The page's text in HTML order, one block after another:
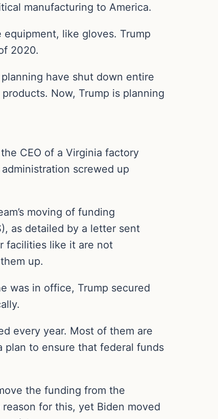
manufacturing to America.
like gloves. Trump
2020.
have shut down entire
Now, Trump is planning
CEO of a Virginia factory
screwed up
moving of funding
as detailed by a letter sent
facilities like it are not
up.
was in office, Trump secured
every year. Most of them are
plan to ensure that federal funds
the funding from the
for this, yet Biden moved